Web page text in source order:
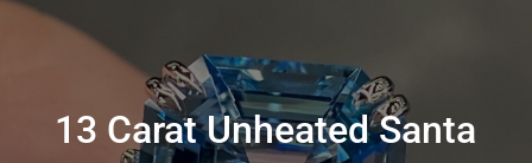
13 Carat Unheated Santa